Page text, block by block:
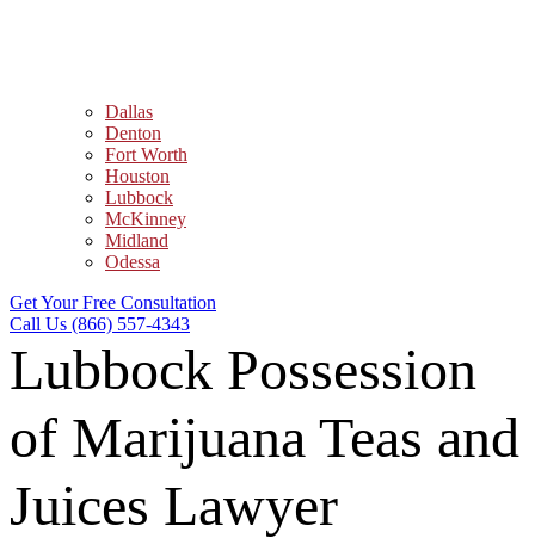
Dallas
Denton
Fort Worth
Houston
Lubbock
McKinney
Midland
Odessa
Get Your Free Consultation
Call Us (866) 557-4343
Lubbock Possession
of Marijuana Teas and
Juices Lawyer